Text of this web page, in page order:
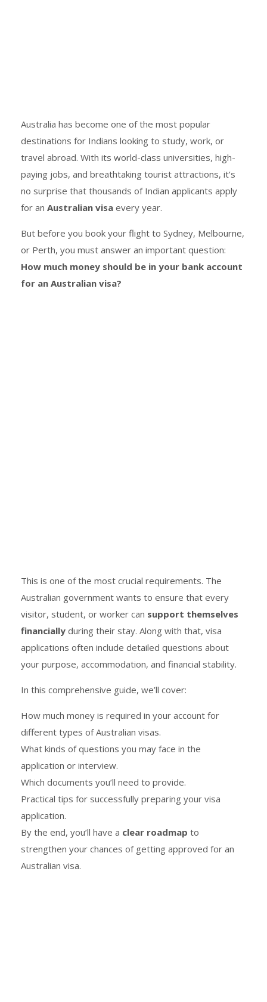
Australia has become one of the most popular
destinations for Indians looking to study, work, or
travel abroad. With its world-class universities, high-
paying jobs, and breathtaking tourist attractions, it’s
no surprise that thousands of Indian applicants apply
for an Australian visa every year.
But before you book your flight to Sydney, Melbourne,
or Perth, you must answer an important question:
How much money should be in your bank account
for an Australian visa?
This is one of the most crucial requirements. The
Australian government wants to ensure that every
visitor, student, or worker can support themselves
financially during their stay. Along with that, visa
applications often include detailed questions about
your purpose, accommodation, and financial stability.
In this comprehensive guide, we’ll cover:
How much money is required in your account for
different types of Australian visas.
What kinds of questions you may face in the
application or interview.
Which documents you’ll need to provide.
Practical tips for successfully preparing your visa
application.
By the end, you’ll have a clear roadmap to
strengthen your chances of getting approved for an
Australian visa.